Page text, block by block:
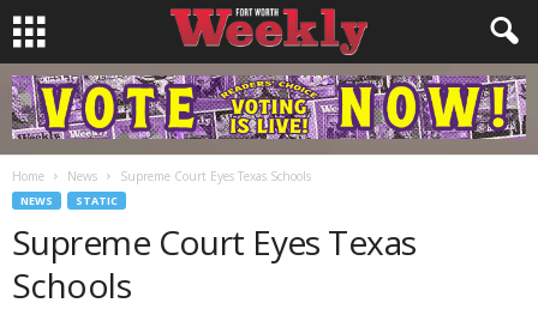
Home News Supreme Court Eyes Texas Schools
NEWS STATIC
Supreme Court Eyes Texas
Schools